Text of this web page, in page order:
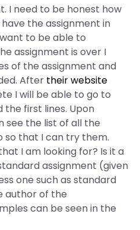
I need to be honest how
the assignment in
to be able to
assignment is over I
of the assignment and
After their website
I will be able to go to
first lines. Upon
see the list of all the
so that I can try them.
I am looking for? Is it a
assignment (given
one such as standard
author of the
can be seen in the